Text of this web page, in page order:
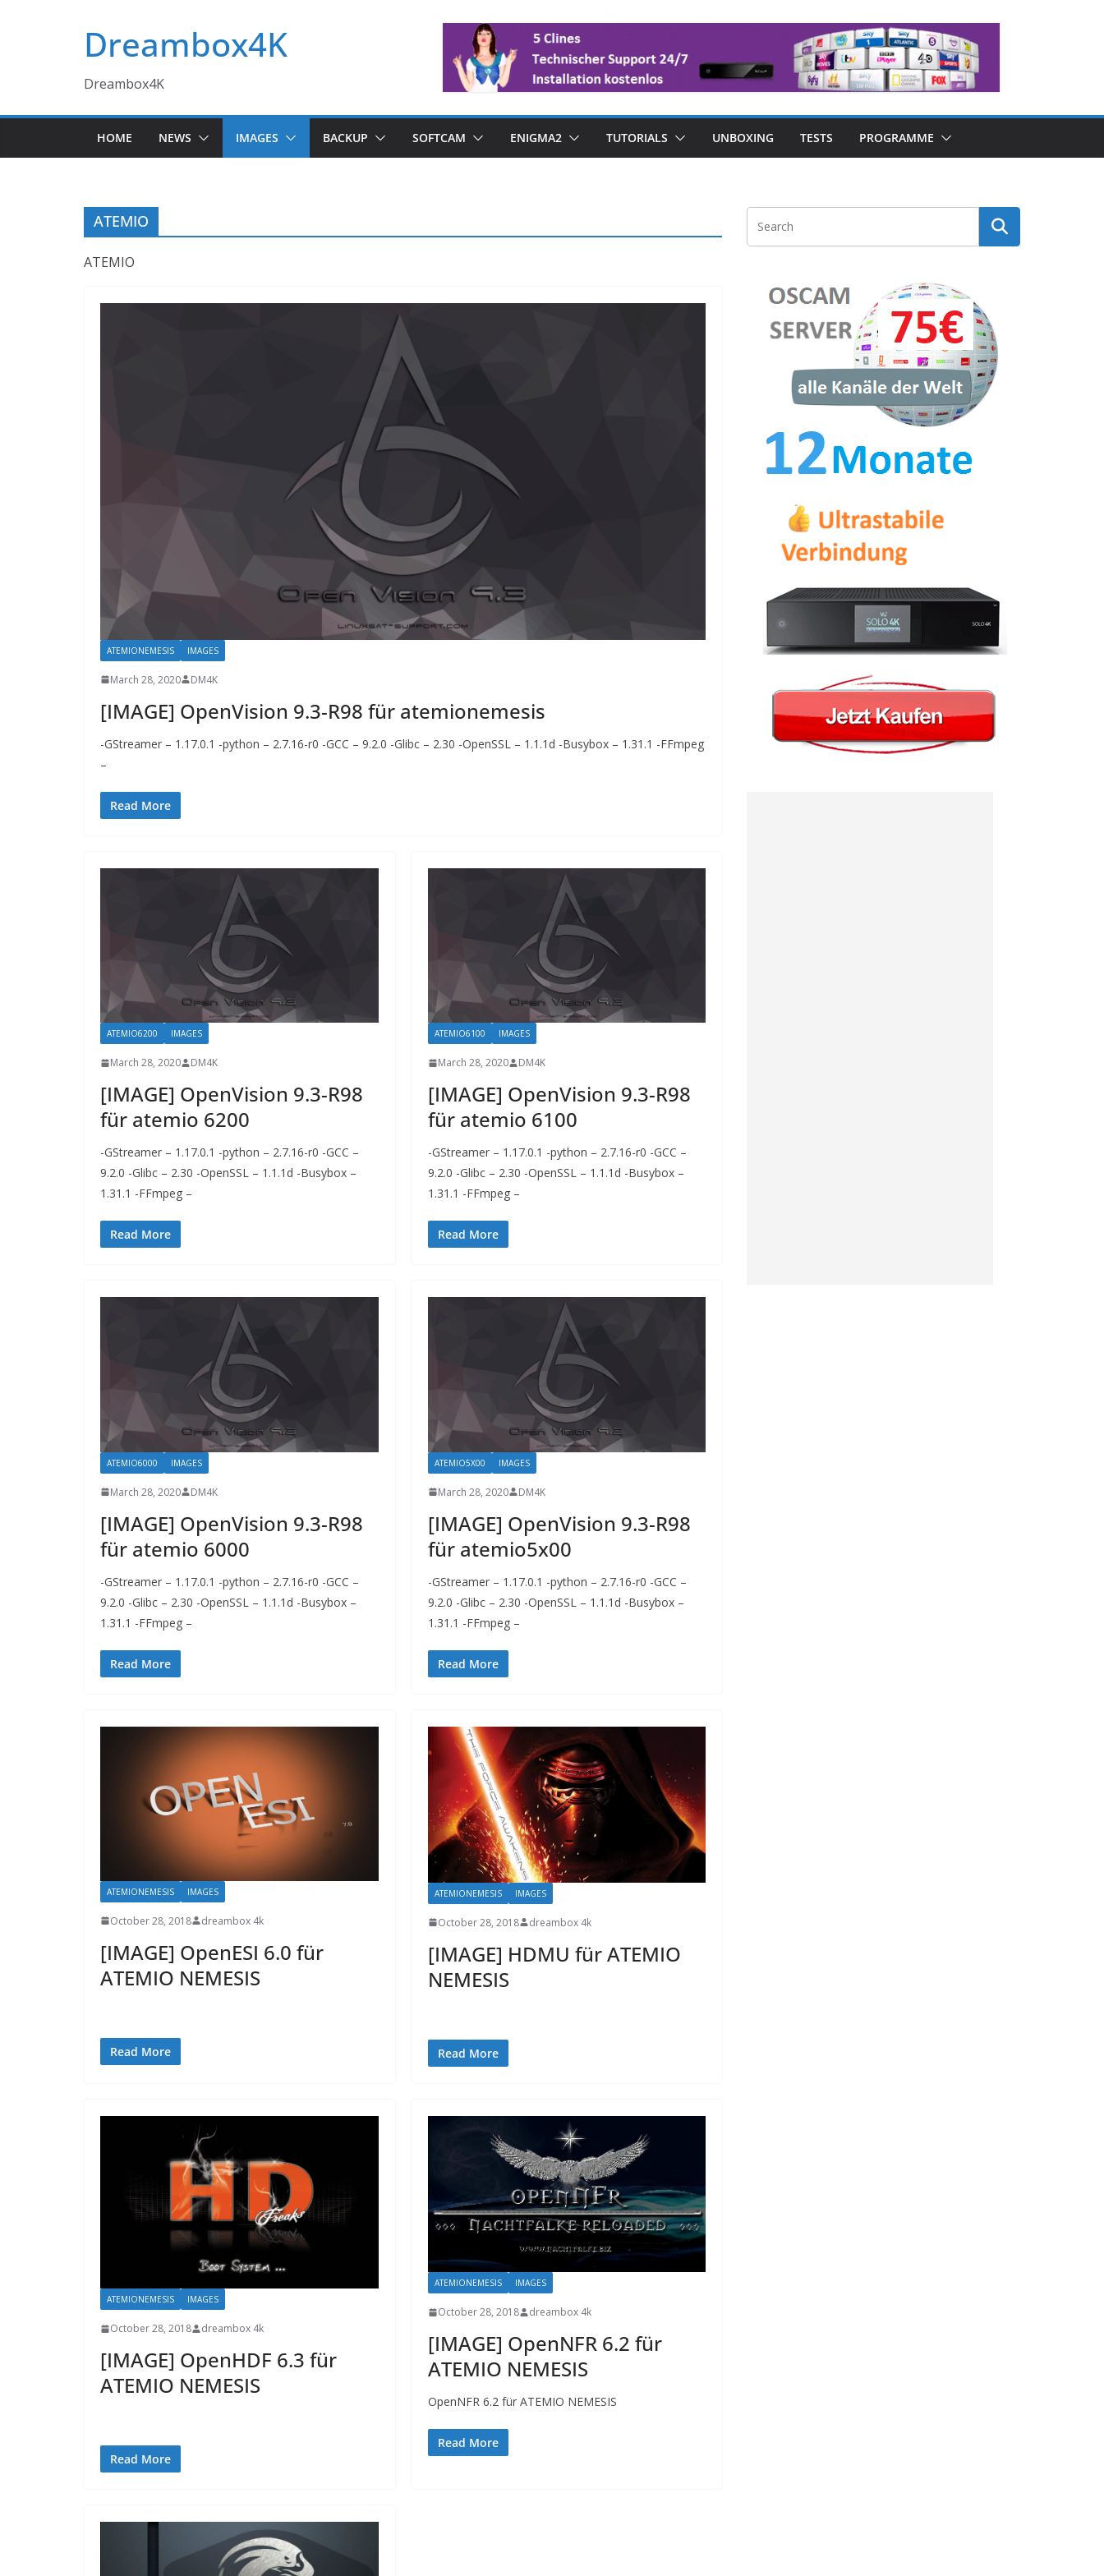
Dreambox4K
Dreambox4K
HOME NEWS IMAGES BACKUP SOFTCAM ENIGMA2 TUTORIALS UNBOXING TESTS PROGRAMME
ATEMIO
ATEMIO
ATEMIONEMESIS IMAGES
March 28, 2020 DM4K
[IMAGE] OpenVision 9.3-R98 für atemionemesis
-GStreamer – 1.17.0.1 -python – 2.7.16-r0 -GCC – 9.2.0 -Glibc – 2.30 -OpenSSL – 1.1.1d -Busybox – 1.31.1 -FFmpeg
–
Read More
ATEMIO6200 IMAGES
March 28, 2020 DM4K
[IMAGE] OpenVision 9.3-R98
für atemio 6200
-GStreamer – 1.17.0.1 -python – 2.7.16-r0 -GCC –
9.2.0 -Glibc – 2.30 -OpenSSL – 1.1.1d -Busybox –
1.31.1 -FFmpeg –
Read More
ATEMIO6100 IMAGES
March 28, 2020 DM4K
[IMAGE] OpenVision 9.3-R98
für atemio 6100
-GStreamer – 1.17.0.1 -python – 2.7.16-r0 -GCC –
9.2.0 -Glibc – 2.30 -OpenSSL – 1.1.1d -Busybox –
1.31.1 -FFmpeg –
Read More
ATEMIO6000 IMAGES
March 28, 2020 DM4K
[IMAGE] OpenVision 9.3-R98
für atemio 6000
-GStreamer – 1.17.0.1 -python – 2.7.16-r0 -GCC –
9.2.0 -Glibc – 2.30 -OpenSSL – 1.1.1d -Busybox –
1.31.1 -FFmpeg –
Read More
ATEMIO5X00 IMAGES
March 28, 2020 DM4K
[IMAGE] OpenVision 9.3-R98
für atemio5x00
-GStreamer – 1.17.0.1 -python – 2.7.16-r0 -GCC –
9.2.0 -Glibc – 2.30 -OpenSSL – 1.1.1d -Busybox –
1.31.1 -FFmpeg –
Read More
ATEMIONEMESIS IMAGES
October 28, 2018 dreambox 4k
[IMAGE] OpenESI 6.0 für
ATEMIO NEMESIS
Read More
ATEMIONEMESIS IMAGES
October 28, 2018 dreambox 4k
[IMAGE] HDMU für ATEMIO
NEMESIS
Read More
ATEMIONEMESIS IMAGES
October 28, 2018 dreambox 4k
[IMAGE] OpenHDF 6.3 für
ATEMIO NEMESIS
Read More
ATEMIONEMESIS IMAGES
October 28, 2018 dreambox 4k
[IMAGE] OpenNFR 6.2 für
ATEMIO NEMESIS
OpenNFR 6.2 für ATEMIO NEMESIS
Read More